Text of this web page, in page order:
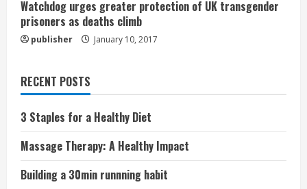
Watchdog urges greater protection of UK transgender
prisoners as deaths climb
publisher January 10, 2017
RECENT POSTS
3 Staples for a Healthy Diet
Massage Therapy: A Healthy Impact
Building a 30min runnning habit